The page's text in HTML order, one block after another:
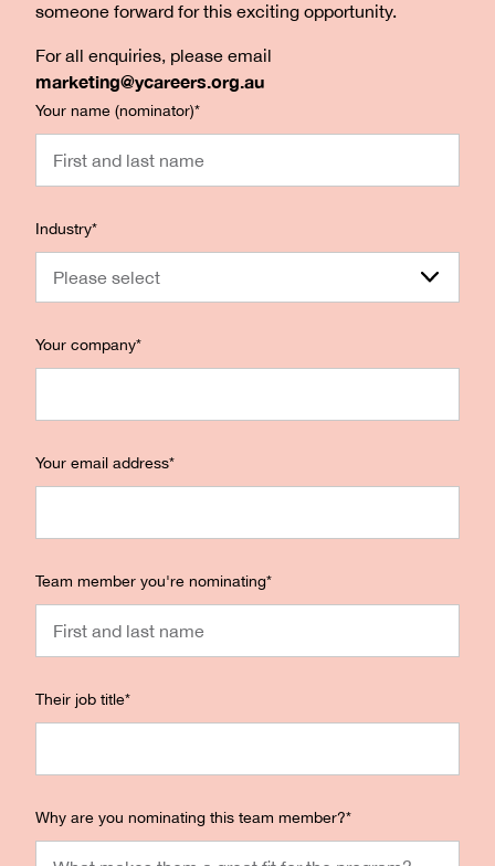
someone forward for this exciting opportunity.
For all enquiries, please email
marketing@ycareers.org.au
Your name (nominator)*
Industry*
Please select
Your company*
Your email address*
Team member you're nominating*
Their job title*
Why are you nominating this team member?*